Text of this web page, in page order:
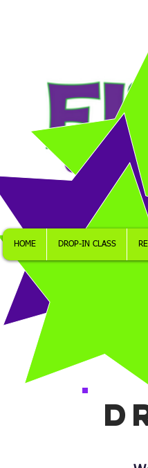
HOME DROP-IN CLASS